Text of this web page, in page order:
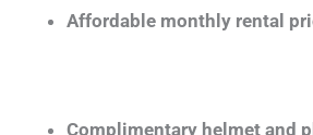
Affordable monthly rental
Complimentary helmet and